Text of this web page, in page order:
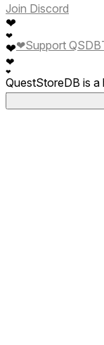
Join Discord
❤
❤
❤
❤
❤
❤Support QSDB
QuestStoreDB is
Your donations